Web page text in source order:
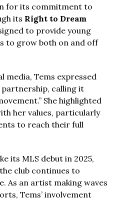
for its commitment to
its Right to Dream
to provide young
to grow both on and off
media, Tems expressed
calling it
She highlighted
her values, particularly
to reach their full
its MLS debut in 2025,
club continues to
As an artist making waves
Tems’ involvement